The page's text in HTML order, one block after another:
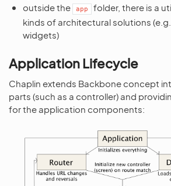
outside the
app
folder, there is a
kinds of architectural solutions
widgets)
Application Lifecycle
Chaplin extends Backbone concept
parts (such as a controller) and
for the application components: